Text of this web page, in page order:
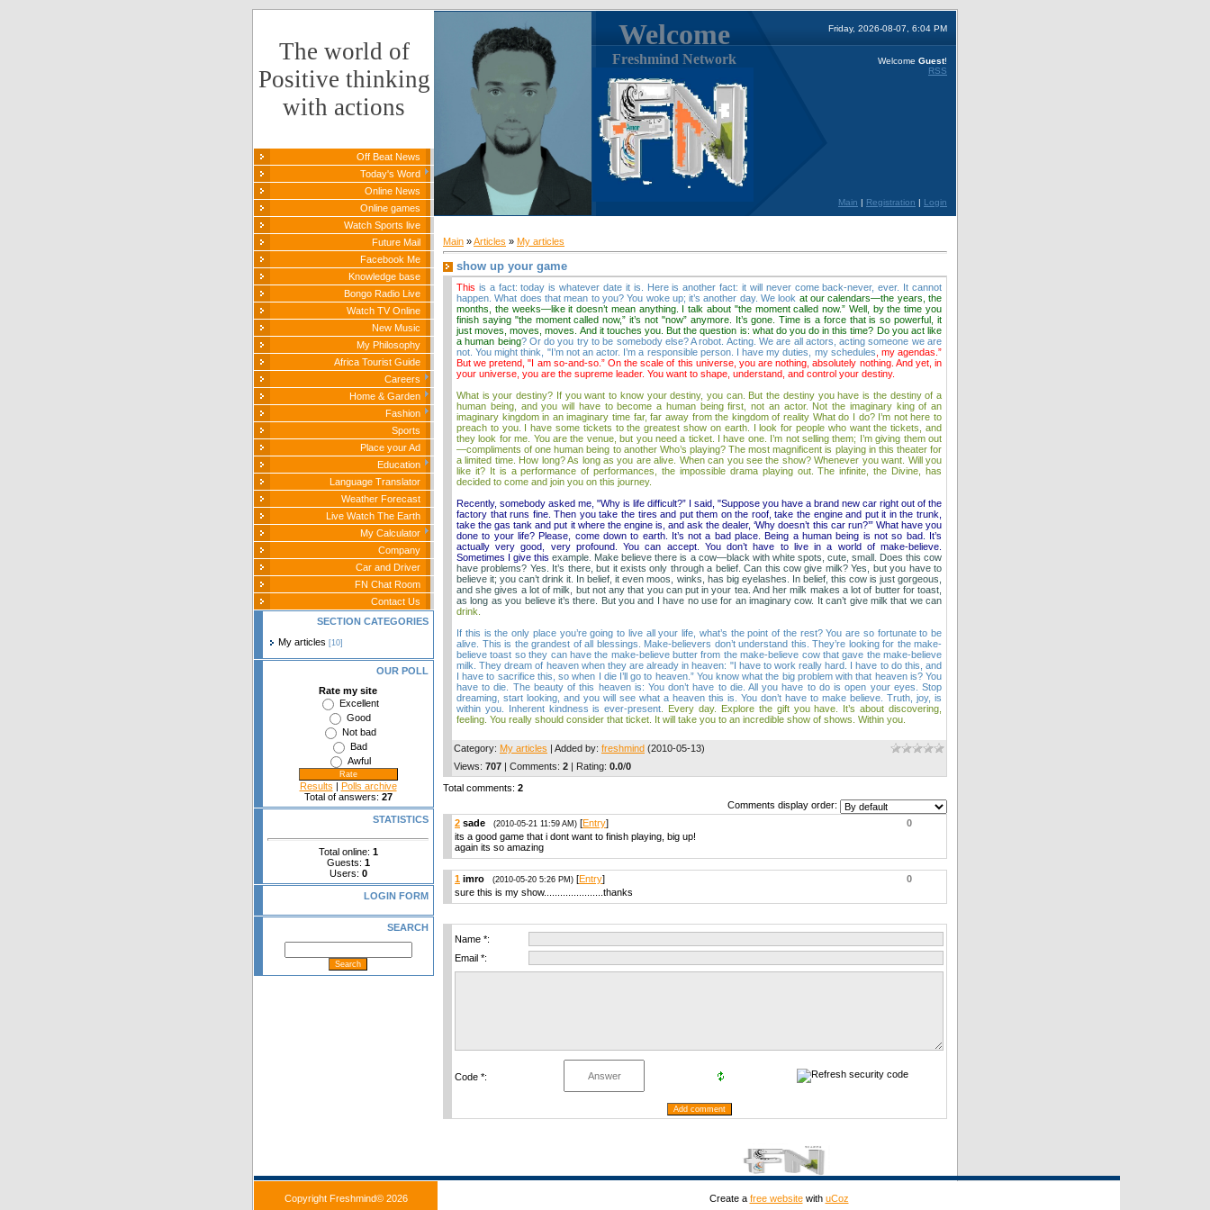
The world of
Positive thinking
with actions
Off Beat News
Today's Word
Online News
Online games
Watch Sports live
Future Mail
Facebook Me
Knowledge base
Bongo Radio Live
Watch TV Online
New Music
My Philosophy
Africa Tourist Guide
Careers
Home & Garden
Fashion
Sports
Place your Ad
Education
Language Translator
Weather Forecast
Live Watch The Earth
My Calculator
Company
Car and Driver
FN Chat Room
Contact Us
SECTION CATEGORIES
My articles [10]
OUR POLL
Rate my site
Excellent
Good
Not bad
Bad
Awful
Results | Polls archive
Total of answers: 27
STATISTICS
Total online: 1
Guests: 1
Users: 0
LOGIN FORM
SEARCH
Welcome
Freshmind Network
Friday, 2026-08-07, 6:04 PM
Welcome Guest!
RSS
Main | Registration | Login
Main »Articles » My articles
show up your game
This is a fact: today is whatever date it is. Here is another fact: it will never come back-never, ever. It cannot
happen. What does that mean to you? You woke up; it’s another day.We look at our calendars—the years, the
months, the weeks—like it doesn’t mean anything. I talk about "the moment called now.” Well, by the time you
finish saying "the moment called now,” it’s not "now” anymore. It’s gone. Time is a force that is so powerful, it
just moves, moves, moves. And it touches you. But the question is: what do you do in this time? Do you act like
a human being? Or do you try to be somebody else? A robot. Acting. We are all actors, acting someone we are
not. You might think, "I’m not an actor. I’m a responsible person. I have my duties, my schedules , my agendas.”
But we pretend, "I am so-and-so.” On the scale of this universe, you are nothing, absolutely nothing. And yet, in
your universe, you are the supreme leader. You want to shape, understand, and control your destiny.
What is your destiny? If you want to know your destiny, you can. But the destiny you have is the destiny of a
human being, and you will have to become a human being first, not an actor. Not the imaginary king of an
imaginary kingdom in an imaginary time far, far away from the kingdom of reality What do I do? I’m not here to
preach to you. I have some tickets to the greatest show on earth. I look for people who want the tickets, and
they look for me. You are the venue, but you need a ticket. I have one. I’m not selling them; I’m giving them out
—compliments of one human being to another Who’s playing? The most magnificent is playing in this theater for
a limited time. How long? As long as you are alive. When can you see the show? Whenever you want. Will you
like it? It is a performance of performances, the impossible drama playing out. The infinite, the Divine, has
decided to come and join you on this journey.
Recently, somebody asked me, "Why is life difficult?” I said, "Suppose you have a brand new car right out of the
factory that runs fine. Then you take the tires and put them on the roof, take the engine and put it in the trunk,
take the gas tank and put it where the engine is, and ask the dealer, ‘Why doesn’t this car run?’” What have you
done to your life? Please, come down to earth. It’s not a bad place. Being a human being is not so bad. It’s
actually very good, very profound. You can accept. You don’t have to live in a world of make‑believe.
Sometimes I give thisexample. Make believe there is a cow—black with white spots, cute, small. Does this cow
have problems? Yes. It’s there, but it exists only through a belief. Can this cow give milk? Yes, but you have to
believe it; you can’t drink it. In belief, it even moos, winks, has big eyelashes. In belief, this cow is just gorgeous,
and she gives a lot of milk, but not any that you can put in your tea. And her milk makes a lot of butter for toast,
as long as you believe it’s there. But you and I have no use for an imaginary cow. It can’t give milk that we can
drink.
If this is the only place you’re going to live all your life, what’s the point of the rest? You are so fortunate to be
alive. This is the grandest of all blessings. Make-believers don’t understand this. They’re looking for the make-
believe toast so they can have the make-believe butter from the make-believe cow that gave the make-believe
milk. They dream of heaven when they are already in heaven: "I have to work really hard. I have to do this, and
I have to sacrifice this, so when I die I’ll go to heaven.” You know what the big problem with that heaven is? You
have to die. The beauty of this heaven is: You don’t have to die. All you have to do is open your eyes. Stop
dreaming, start looking, and you will see what a heaven this is. You don’t have to make believe. Truth, joy, is
within you. Inherent kindness is ever-present . Every day. Explore the gift you have. It’s about discovering,
feeling. You really should consider that ticket. It will take you to an incredible show of shows. Within you.
Category: My articles | Added by: freshmind (2010-05-13)
Views: 707 | Comments: 2 | Rating: 0.0/0
Total comments: 2
Comments display order:
0
2 sade (2010-05-21 11:59 AM) [Entry]
its a good game that i dont want to finish playing, big up!
again its so amazing
0
1 imro (2010-05-20 5:26 PM) [Entry]
sure this is my show......................thanks
Name *:
Email *:
Code *:
Copyright Freshmind© 2026 Create a free websitewith uCoz